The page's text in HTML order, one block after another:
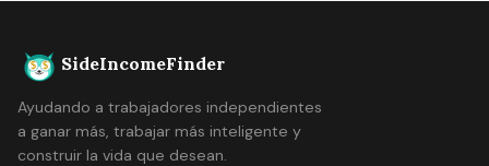
SideIncomeFinder
Ayudando a trabajadores independientes
a ganar más, trabajar más inteligente y
construir la vida que desean.